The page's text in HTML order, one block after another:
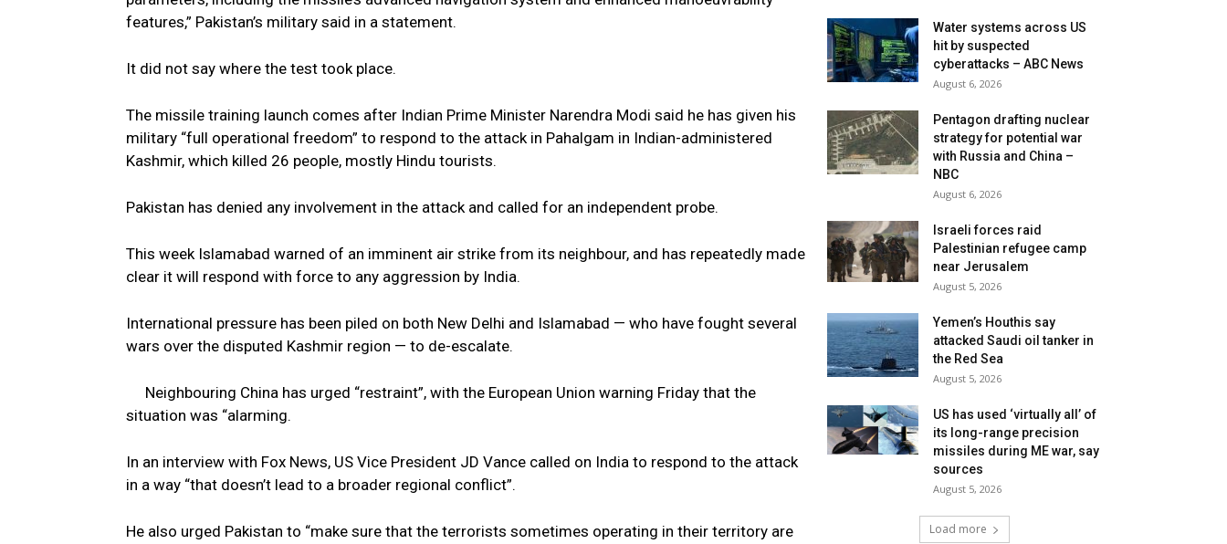
features,” Pakistan’s military said in a statement.
It did not say where the test took place.
The missile training launch comes after Indian Prime Minister Narendra Modi said he has given his
military “full operational freedom” to respond to the attack in Pahalgam in Indian-administered
Kashmir, which killed 26 people, mostly Hindu tourists.
Pakistan has denied any involvement in the attack and called for an independent probe.
This week Islamabad warned of an imminent air strike from its neighbour, and has repeatedly made
clear it will respond with force to any aggression by India.
International pressure has been piled on both New Delhi and Islamabad — who have fought several
wars over the disputed Kashmir region — to de-escalate.
Neighbouring China has urged “restraint”, with the European Union warning Friday that the
situation was “alarming.
In an interview with Fox News, US Vice President JD Vance called on India to respond to the attack
in a way “that doesn’t lead to a broader regional conflict”.
He also urged Pakistan to “make sure that the terrorists sometimes operating in their territory are
Water systems across US
hit by suspected
cyberattacks – ABC News
August 6, 2026
Pentagon drafting nuclear
strategy for potential war
with Russia and China –
NBC
August 6, 2026
Israeli forces raid
Palestinian refugee camp
near Jerusalem
August 5, 2026
Yemen’s Houthis say
attacked Saudi oil tanker in
the Red Sea
August 5, 2026
US has used ‘virtually all’ of
its long-range precision
missiles during ME war, say
sources
August 5, 2026
Load more